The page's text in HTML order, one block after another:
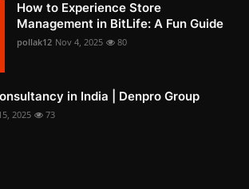
How to Experience Store
Management in BitLife: A Fun Guide
pollak12 Nov 4, 2025 80
in India | Denpro Group
2025 73